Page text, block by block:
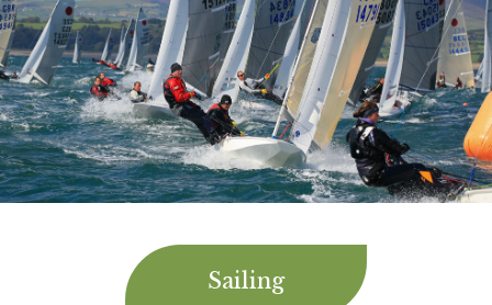
Sailing